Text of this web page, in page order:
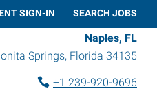
SIGN-IN SEARCH JOBS
Naples, FL
Springs, Florida 34135
+1 239-920-9696